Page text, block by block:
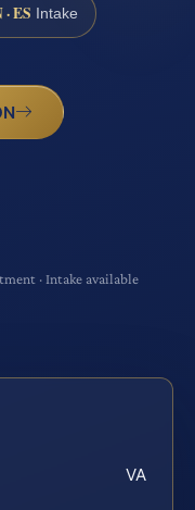
ES Intake
· Intake available
VA